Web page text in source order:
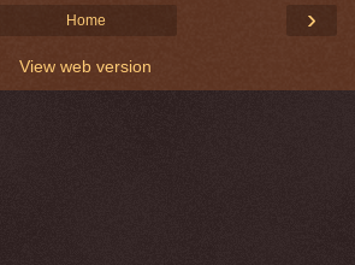
›
Home
View web version